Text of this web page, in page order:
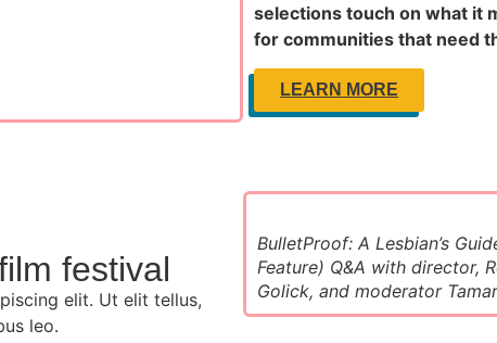
selections touch on what it
for communities that need
LEARN MORE
festival
elit. Ut elit tellus,
leo.
BulletProof: A Lesbian’s
Feature) Q&A with director,
Golick, and moderator